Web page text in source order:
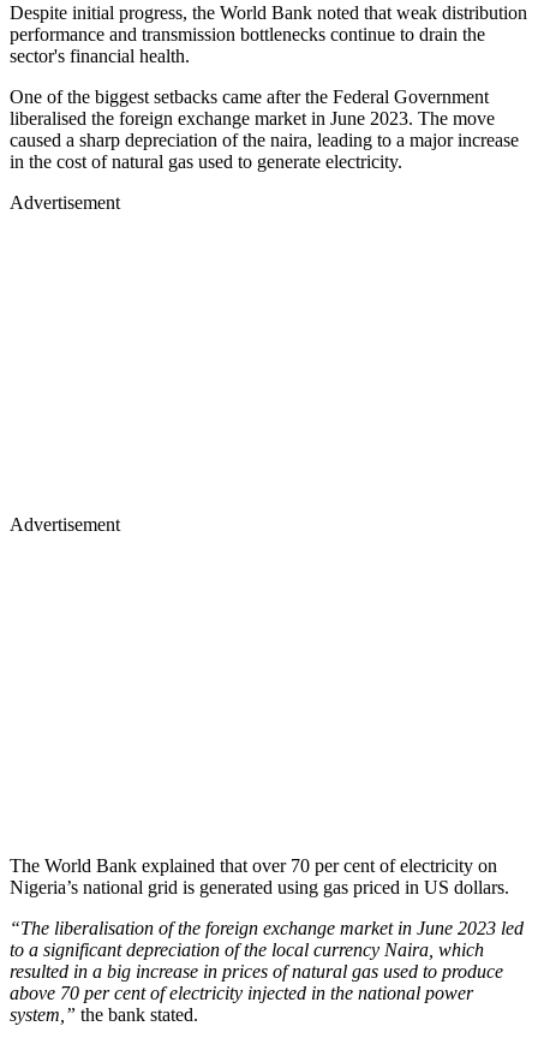
Despite initial progress, the World Bank noted that weak distribution
performance and transmission bottlenecks continue to drain the
sector's financial health.
One of the biggest setbacks came after the Federal Government
liberalised the foreign exchange market in June 2023. The move
caused a sharp depreciation of the naira, leading to a major increase
in the cost of natural gas used to generate electricity.
Advertisement
Advertisement
The World Bank explained that over 70 per cent of electricity on
Nigeria’s national grid is generated using gas priced in US dollars.
“The liberalisation of the foreign exchange market in June 2023 led
to a significant depreciation of the local currency Naira, which
resulted in a big increase in prices of natural gas used to produce
above 70 per cent of electricity injected in the national power
system,” the bank stated.